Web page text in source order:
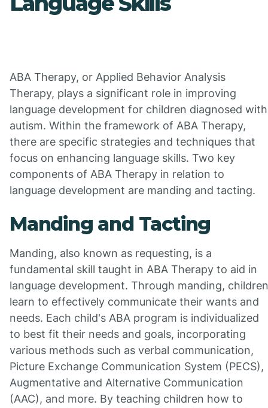
ABA Therapy, or Applied Behavior Analysis
Therapy, plays a significant role in improving
language development for children diagnosed with
autism. Within the framework of ABA Therapy,
there are specific strategies and techniques that
focus on enhancing language skills. Two key
components of ABA Therapy in relation to
language development are manding and tacting.
Manding and Tacting
Manding, also known as requesting, is a
fundamental skill taught in ABA Therapy to aid in
language development. Through manding, children
learn to effectively communicate their wants and
needs. Each child's ABA program is individualized
to best fit their needs and goals, incorporating
various methods such as verbal communication,
Picture Exchange Communication System (PECS),
Augmentative and Alternative Communication
(AAC), and more. By teaching children how to